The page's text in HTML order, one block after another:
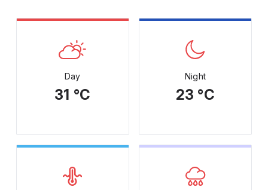
Day
31 °C
Night
23 °C